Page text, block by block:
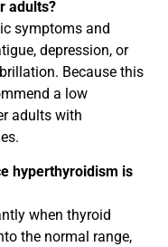
adults?
symptoms and
depression, or
Because this
a low
adults with
hyperthyroidism is
when thyroid
the normal range,